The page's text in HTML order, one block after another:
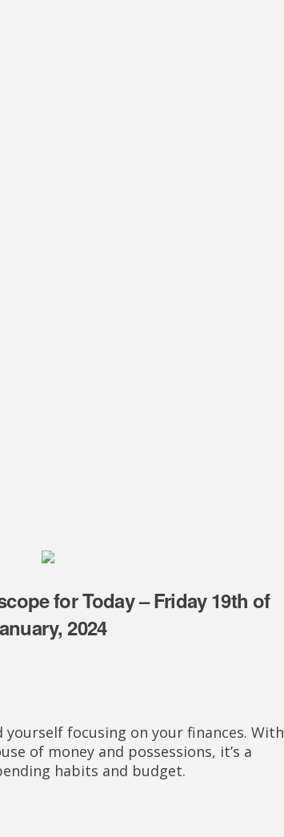
for Today – Friday 19th of
2024
yourself focusing on your finances. With
of money and possessions, it’s a
habits and budget.